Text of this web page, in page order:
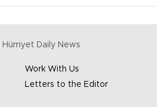
Hürriyet Daily News
Work With Us
Letters to the Editor